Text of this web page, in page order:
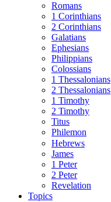
Romans
1 Corinthians
2 Corinthians
Galatians
Ephesians
Philippians
Colossians
1 Thessalonians
2 Thessalonians
1 Timothy
2 Timothy
Titus
Philemon
Hebrews
James
1 Peter
2 Peter
Revelation
Topics